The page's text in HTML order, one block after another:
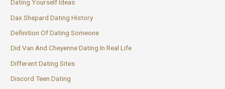
Dating Yourself Ideas
Dax Shepard Dating History
Definition Of Dating Someone
Did Van And Cheyenne Dating In Real Life
Different Dating Sites
Discord Teen Dating